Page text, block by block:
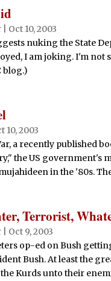
Oct 10, 2003
nuking the State
I am joking. I'm
blog.)
10, 2003
a recently published
the US government's
in the '80s.
Terrorist,
Oct 9, 2003
op-ed on Bush
Bush. At least the
Kurds unto their